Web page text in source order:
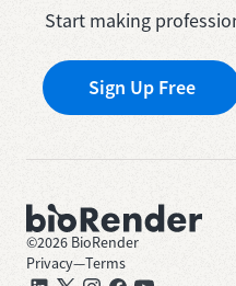
Start making
Sign Up Free
©2026 BioRender
Privacy—Terms